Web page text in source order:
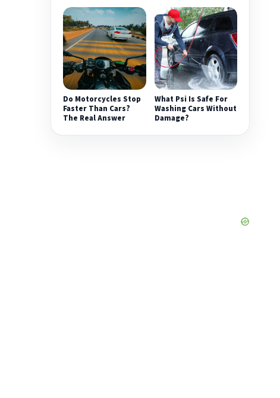
Do Motorcycles Stop
Faster Than Cars?
The Real Answer
What Psi Is Safe For
Washing Cars Without
Damage?